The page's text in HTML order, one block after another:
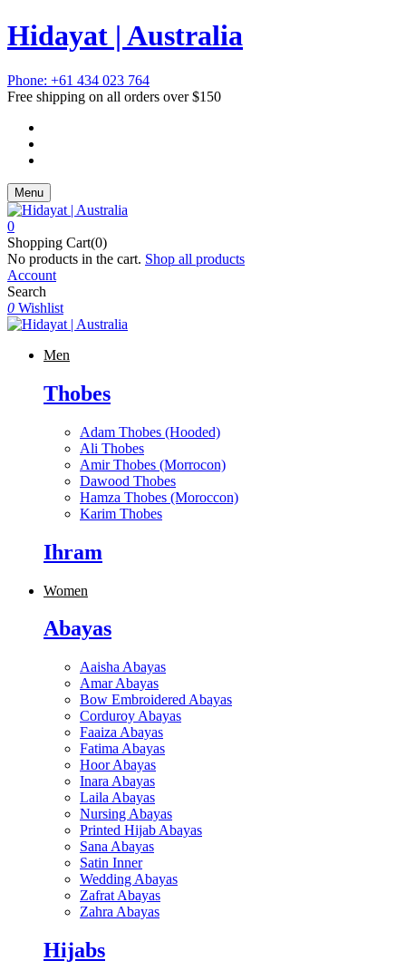
Hidayat | Australia
Phone: +61 434 023 764
Free shipping on all orders over $150
Menu
0
Shopping Cart(0)
No products in the cart. Shop all products
Account
Search
0 Wishlist
Men
Thobes
Adam Thobes (Hooded)
Ali Thobes
Amir Thobes (Morrocon)
Dawood Thobes
Hamza Thobes (Moroccon)
Karim Thobes
Ihram
Women
Abayas
Aaisha Abayas
Amar Abayas
Bow Embroidered Abayas
Corduroy Abayas
Faaiza Abayas
Fatima Abayas
Hoor Abayas
Inara Abayas
Laila Abayas
Nursing Abayas
Printed Hijab Abayas
Sana Abayas
Satin Inner
Wedding Abayas
Zafrat Abayas
Zahra Abayas
Hijabs